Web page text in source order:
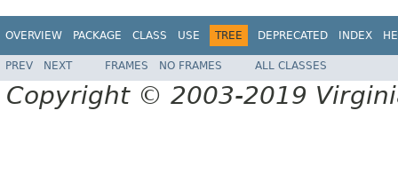
OVERVIEW PACKAGE CLASS USE TREE DEPRECATED INDEX
PREV NEXT FRAMES NO FRAMES ALL CLASSES
Copyright © 2003-2019